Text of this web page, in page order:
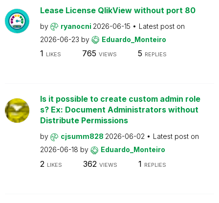
Lease License QlikView without port 80
by ryanocni 2026-06-15
Latest post on
2026-06-23 by Eduardo_Monteiro
1 LIKES 765 VIEWS 5 REPLIES
Is it possible to create custom admin role
s? Ex: Document Administrators without
Distribute Permissions
by cjsumm828 2026-06-02
Latest post on
2026-06-18 by Eduardo_Monteiro
2 LIKES 362 VIEWS 1 REPLIES